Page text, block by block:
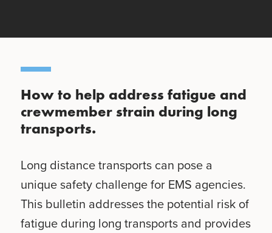
How to help address fatigue and
crewmember strain during long
transports.
Long distance transports can pose a
unique safety challenge for EMS agencies.
This bulletin addresses the potential risk of
fatigue during long transports and provides